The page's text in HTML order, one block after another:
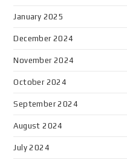
January 2025
December 2024
November 2024
October 2024
September 2024
August 2024
July 2024